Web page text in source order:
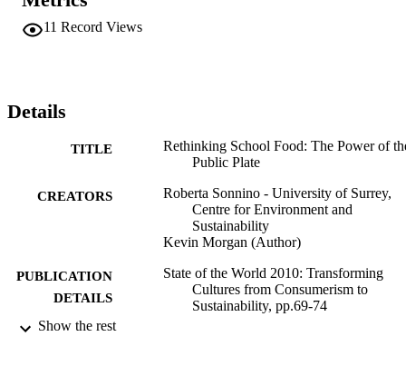
11 Record Views
Details
TITLE
Rethinking School Food: The Power of
Public Plate
CREATORS
Roberta Sonnino - University of Surrey,
Centre for Environment and
Sustainability
Kevin Morgan (Author)
PUBLICATION
DETAILS
State of the World 2010: Transforming
Cultures from Consumerism to
Sustainability, pp.69-74
Show the rest